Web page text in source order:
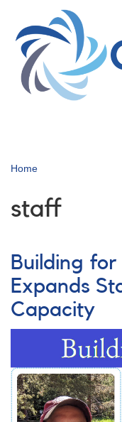
main
content
Home
staff
Building
Expands
Capacity